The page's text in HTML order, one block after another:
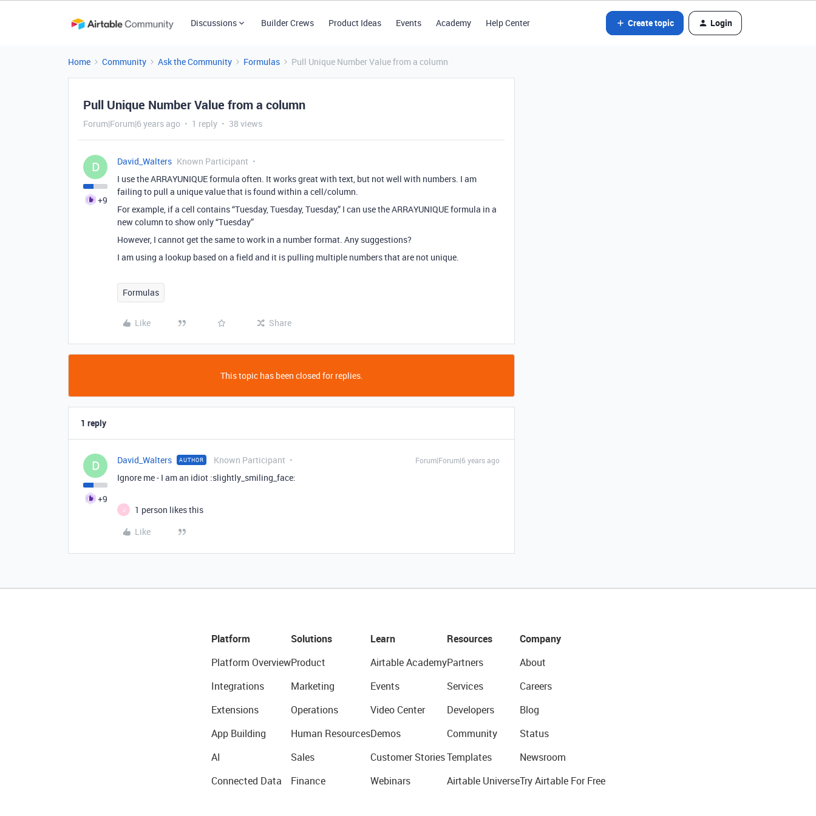
Discussions Builder Crews Product Ideas Events Academy Help Center Create topic Login
Home Community Ask the Community Formulas Pull Unique Number Value from a column
Pull Unique Number Value from a column
Forum|Forum|6 years ago 1 reply 38 views
D
+9
David_Walters Known Participant
I use the ARRAYUNIQUE formula often. It works great with text, but not well with numbers. I am
failing to pull a unique value that is found within a cell/column.
For example, if a cell contains “Tuesday, Tuesday, Tuesday,” I can use the ARRAYUNIQUE formula in a
new column to show only “Tuesday”
However, I cannot get the same to work in a number format. Any suggestions?
I am using a lookup based on a field and it is pulling multiple numbers that are not unique.
Formulas
Like Share
This topic has been closed for replies.
1 reply
D
+9
David_Walters AUTHOR Known Participant Forum|Forum|6 years ago
Ignore me - I am an idiot :slightly_smiling_face:
J
1 person likes this
Like
Platform
Platform Overview
Integrations
Extensions
App Building
AI
Connected Data
Solutions
Product
Marketing
Operations
Human Resources
Sales
Finance
Learn
Airtable Academy
Events
Video Center
Demos
Customer Stories
Webinars
Resources
Partners
Services
Developers
Community
Templates
Airtable Universe
Company
About
Careers
Blog
Status
Newsroom
Try Airtable For Free